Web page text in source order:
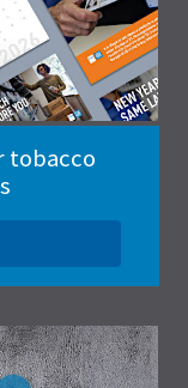
tobacco